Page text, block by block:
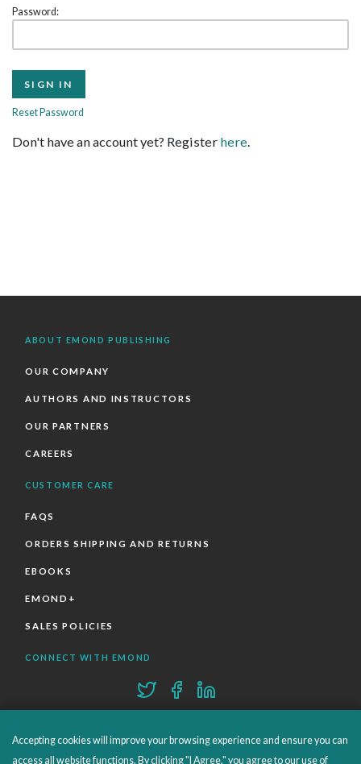
Password:
Reset Password
Don't have an account yet? Register here.
ABOUT EMOND PUBLISHING
OUR COMPANY
AUTHORS AND INSTRUCTORS
OUR PARTNERS
CAREERS
CUSTOMER CARE
FAQS
ORDERS SHIPPING AND RETURNS
EBOOKS
EMOND+
SALES POLICIES
CONNECT WITH EMOND
Accepting cookies will improve your browsing experience and ensure you can
access all website functions. By clicking "I Agree," you agree to our use of